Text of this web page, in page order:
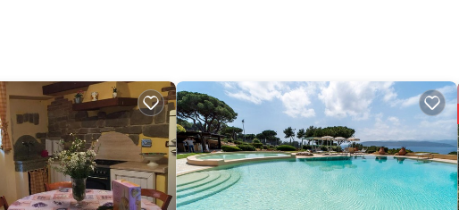
home Capoliveri provides accommodation, featuring TV,
features TV, View and Ocean View to make your stay a
max occupancy of 2 persons. The minimum rental for this
season you plan on staying. Previous guests have given
because of the excellent services rendered by the owner
great experiences for their guests. Most families or